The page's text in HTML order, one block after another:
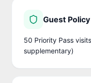
Guest Policy
50 Priority Pass
supplementary)